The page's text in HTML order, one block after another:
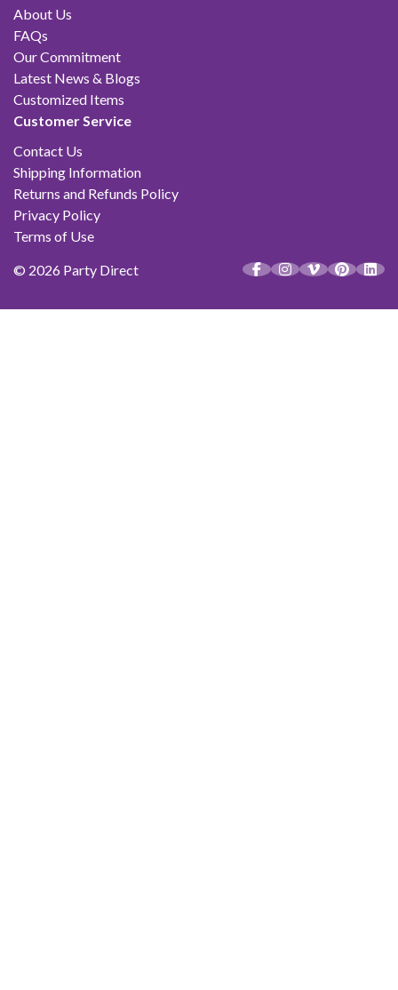
About Us
FAQs
Our Commitment
Latest News & Blogs
Customized Items
Customer Service
Contact Us
Shipping Information
Returns and Refunds Policy
Privacy Policy
Terms of Use
© 2026 Party Direct